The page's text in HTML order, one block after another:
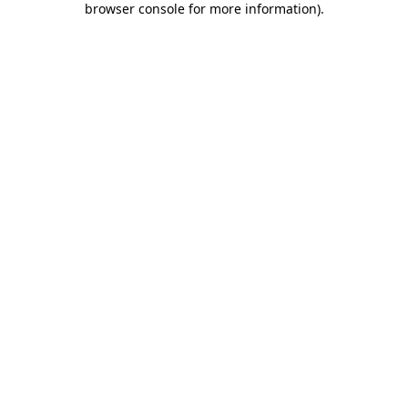
browser console for more information).